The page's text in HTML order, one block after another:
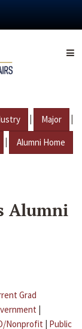
| Major |
| Alumni Home
Alumni
Grad
|
Nonprofit | Public